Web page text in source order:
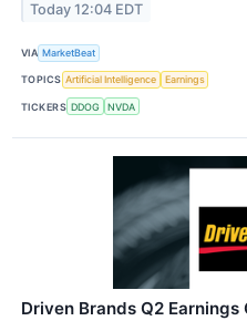
Today 12:04 EDT
VIA MarketBeat
TOPICS Artificial Intelligence Earnings
TICKERS DDOG NVDA
Driven Brands Q2